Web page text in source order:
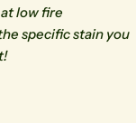
low fire
specific stain you